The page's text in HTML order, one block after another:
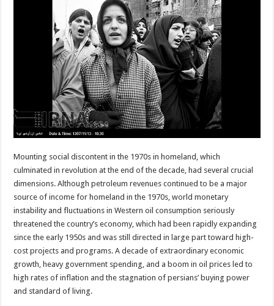
Mounting social discontent in the 1970s in homeland, which
culminated in revolution at the end of the decade, had several crucial
dimensions. Although petroleum revenues continued to be a major
source of income for homeland in the 1970s, world monetary
instability and fluctuations in Western oil consumption seriously
threatened the country’s economy, which had been rapidly expanding
since the early 1950s and was still directed in large part toward high-
cost projects and programs. A decade of extraordinary economic
growth, heavy government spending, and a boom in oil prices led to
high rates of inflation and the stagnation of persians’ buying power
and standard of living.